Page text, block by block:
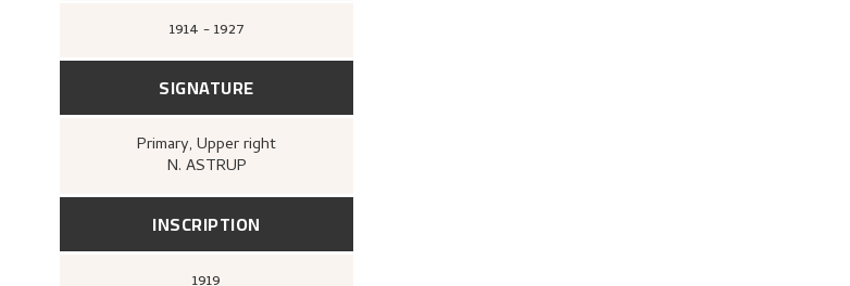
1914 - 1927
SIGNATURE
Primary, Upper right
N. ASTRUP
INSCRIPTION